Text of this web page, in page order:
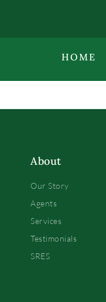
HOME
About
Our Story
Agents
Services
Testimonials
SRES